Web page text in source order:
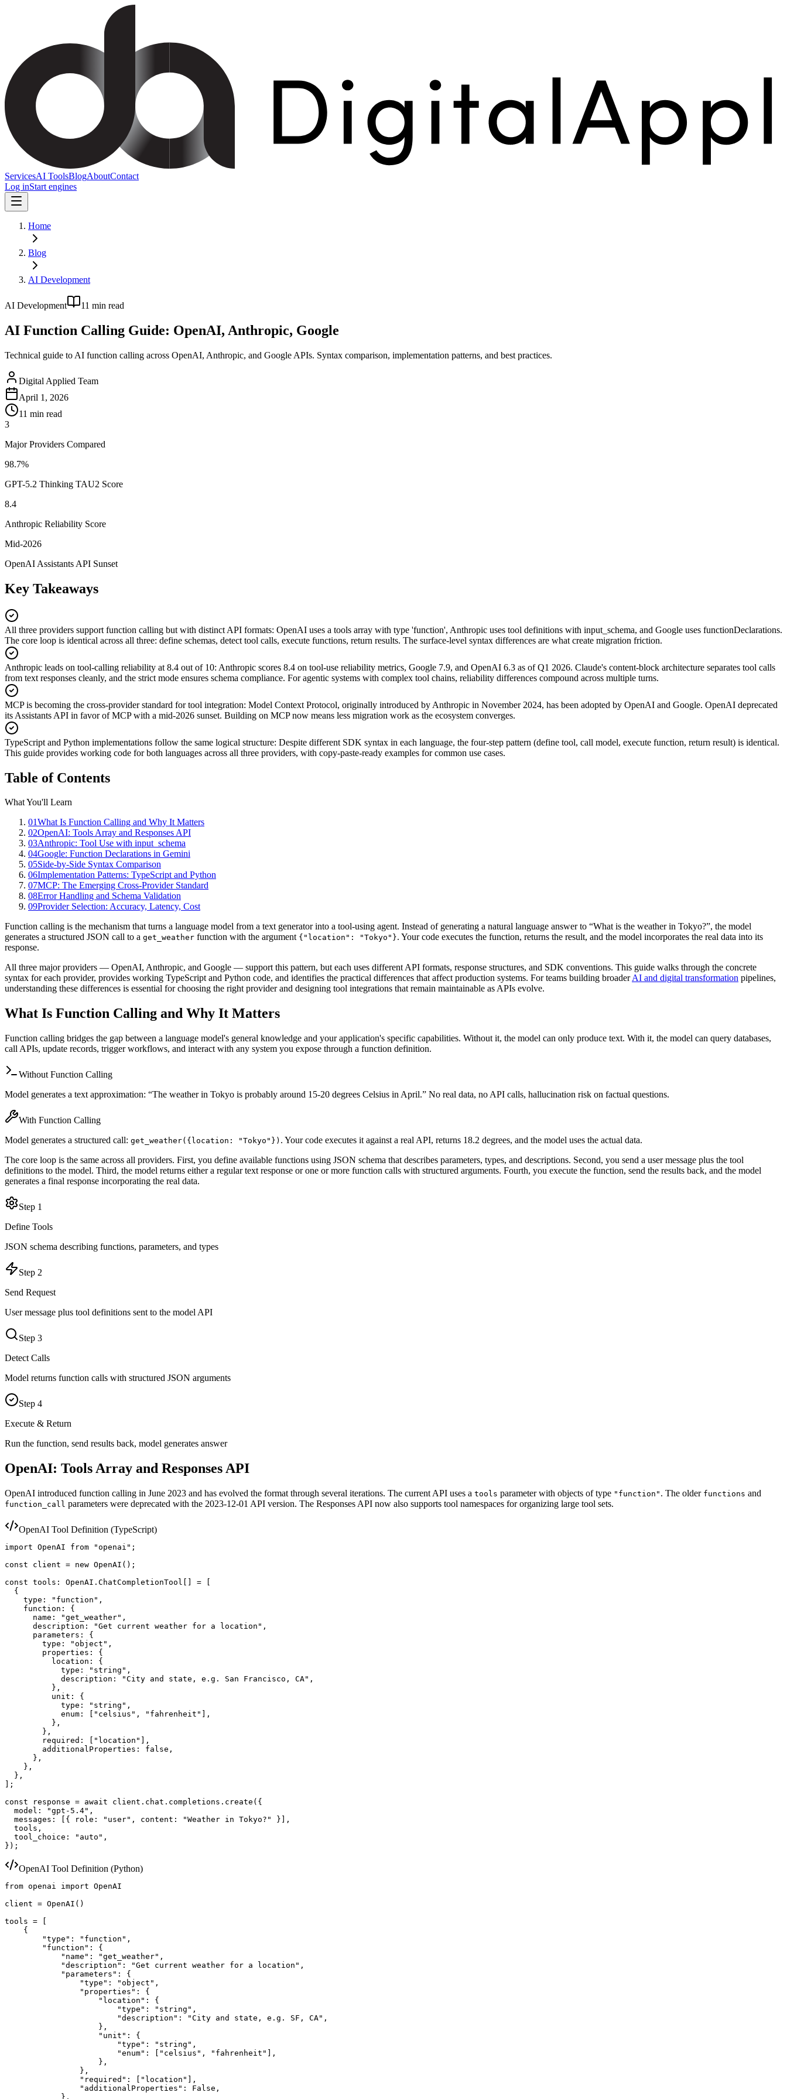
ServicesAI ToolsBlogAboutContact
Log inStart engines
Home
Blog
AI Development
AI Development 11 min read
AI Function Calling Guide: OpenAI, Anthropic, Google
Technical guide to AI function calling across OpenAI, Anthropic, and Google APIs. Syntax comparison, implementation patterns, and best practices.
Digital Applied Team
April 1, 2026
11 min read
3
Major Providers Compared
98.7%
GPT-5.2 Thinking TAU2 Score
8.4
Anthropic Reliability Score
Mid-2026
OpenAI Assistants API Sunset
Key Takeaways
All three providers support function calling but with distinct API formats: OpenAI uses a tools array with type 'function', Anthropic uses tool definitions with input_schema, and Google uses functionDeclarations.
The core loop is identical across all three: define schemas, detect tool calls, execute functions, return results. The surface-level syntax differences are what create migration friction.
Anthropic leads on tool-calling reliability at 8.4 out of 10: Anthropic scores 8.4 on tool-use reliability metrics, Google 7.9, and OpenAI 6.3 as of Q1 2026. Claude's content-block architecture separates tool calls
from text responses cleanly, and the strict mode ensures schema compliance. For agentic systems with complex tool chains, reliability differences compound across multiple turns.
MCP is becoming the cross-provider standard for tool integration: Model Context Protocol, originally introduced by Anthropic in November 2024, has been adopted by OpenAI and Google. OpenAI deprecated
its Assistants API in favor of MCP with a mid-2026 sunset. Building on MCP now means less migration work as the ecosystem converges.
TypeScript and Python implementations follow the same logical structure: Despite different SDK syntax in each language, the four-step pattern (define tool, call model, execute function, return result) is identical.
This guide provides working code for both languages across all three providers, with copy-paste-ready examples for common use cases.
Table of Contents
What You'll Learn
01What Is Function Calling and Why It Matters
02OpenAI: Tools Array and Responses API
03Anthropic: Tool Use with input_schema
04Google: Function Declarations in Gemini
05Side-by-Side Syntax Comparison
06Implementation Patterns: TypeScript and Python
07MCP: The Emerging Cross-Provider Standard
08Error Handling and Schema Validation
09Provider Selection: Accuracy, Latency, Cost
Function calling is the mechanism that turns a language model from a text generator into a tool-using agent. Instead of generating a natural language answer to “What is the weather in Tokyo?”, the model
generates a structured JSON call to a get_weather function with the argument {"location": "Tokyo"}. Your code executes the function, returns the result, and the model incorporates the real data into its
response.
All three major providers — OpenAI, Anthropic, and Google — support this pattern, but each uses different API formats, response structures, and SDK conventions. This guide walks through the concrete
syntax for each provider, provides working TypeScript and Python code, and identifies the practical differences that affect production systems. For teams building broaderAI and digital transformation pipelines,
understanding these differences is essential for choosing the right provider and designing tool integrations that remain maintainable as APIs evolve.
What Is Function Calling and Why It Matters
Function calling bridges the gap between a language model's general knowledge and your application's specific capabilities. Without it, the model can only produce text. With it, the model can query databases,
call APIs, update records, trigger workflows, and interact with any system you expose through a function definition.
Without Function Calling
Model generates a text approximation: “The weather in Tokyo is probably around 15-20 degrees Celsius in April.” No real data, no API calls, hallucination risk on factual questions.
With Function Calling
Model generates a structured call: get_weather( {location: "Tokyo"} ) . Your code executes it against a real API, returns 18.2 degrees, and the model uses the actual data.
The core loop is the same across all providers. First, you define available functions using JSON schema that describes parameters, types, and descriptions. Second, you send a user message plus the tool
definitions to the model. Third, the model returns either a regular text response or one or more function calls with structured arguments. Fourth, you execute the function, send the results back, and the model
generates a final response incorporating the real data.
Step 1
Define Tools
JSON schema describing functions, parameters, and types
Step 2
Send Request
User message plus tool definitions sent to the model API
Step 3
Detect Calls
Model returns function calls with structured JSON arguments
Step 4
Execute & Return
Run the function, send results back, model generates answer
OpenAI: Tools Array and Responses API
OpenAI introduced function calling in June 2023 and has evolved the format through several iterations. The current API uses a tools parameter with objects of type "function" . The older functions and
function_call parameters were deprecated with the 2023-12-01 API version. The Responses API now also supports tool namespaces for organizing large tool sets.
OpenAI Tool Definition (TypeScript)
import OpenAI from "openai";
const client = new OpenAI();
const tools: OpenAI.ChatCompletionTool[] = [
  {
    type: "function",
    function: {
      name: "get_weather",
      description: "Get current weather for a location",
      parameters: {
        type: "object",
        properties: {
          location: {
            type: "string",
            description: "City and state, e.g. San Francisco, CA",
          },
          unit: {
            type: "string",
            enum: ["celsius", "fahrenheit"],
          },
        },
        required: ["location"],
        additionalProperties: false,
      },
    },
  },
];
const response = await client.chat.completions.create({
  model: "gpt-5.4",
  messages: [{ role: "user", content: "Weather in Tokyo?" }],
  tools,
  tool_choice: "auto",
});
OpenAI Tool Definition (Python)
from openai import OpenAI
client = OpenAI()
tools = [
    {
        "type": "function",
        "function": {
            "name": "get_weather",
            "description": "Get current weather for a location",
            "parameters": {
                "type": "object",
                "properties": {
                    "location": {
                        "type": "string",
                        "description": "City and state, e.g. SF, CA",
                    },
                    "unit": {
                        "type": "string",
                        "enum": ["celsius", "fahrenheit"],
                    },
                },
                "required": ["location"],
                "additionalProperties": False,
            },